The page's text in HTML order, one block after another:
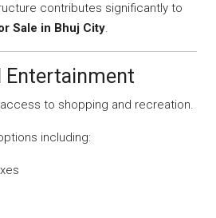
contributes significantly to
Sale in Bhuj City.
Entertainment
to shopping and recreation.
including: